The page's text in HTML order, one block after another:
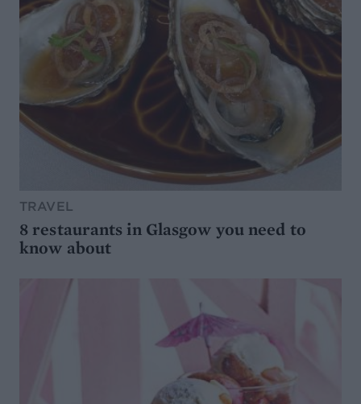
TRAVEL
8 restaurants in Glasgow you need to
know about